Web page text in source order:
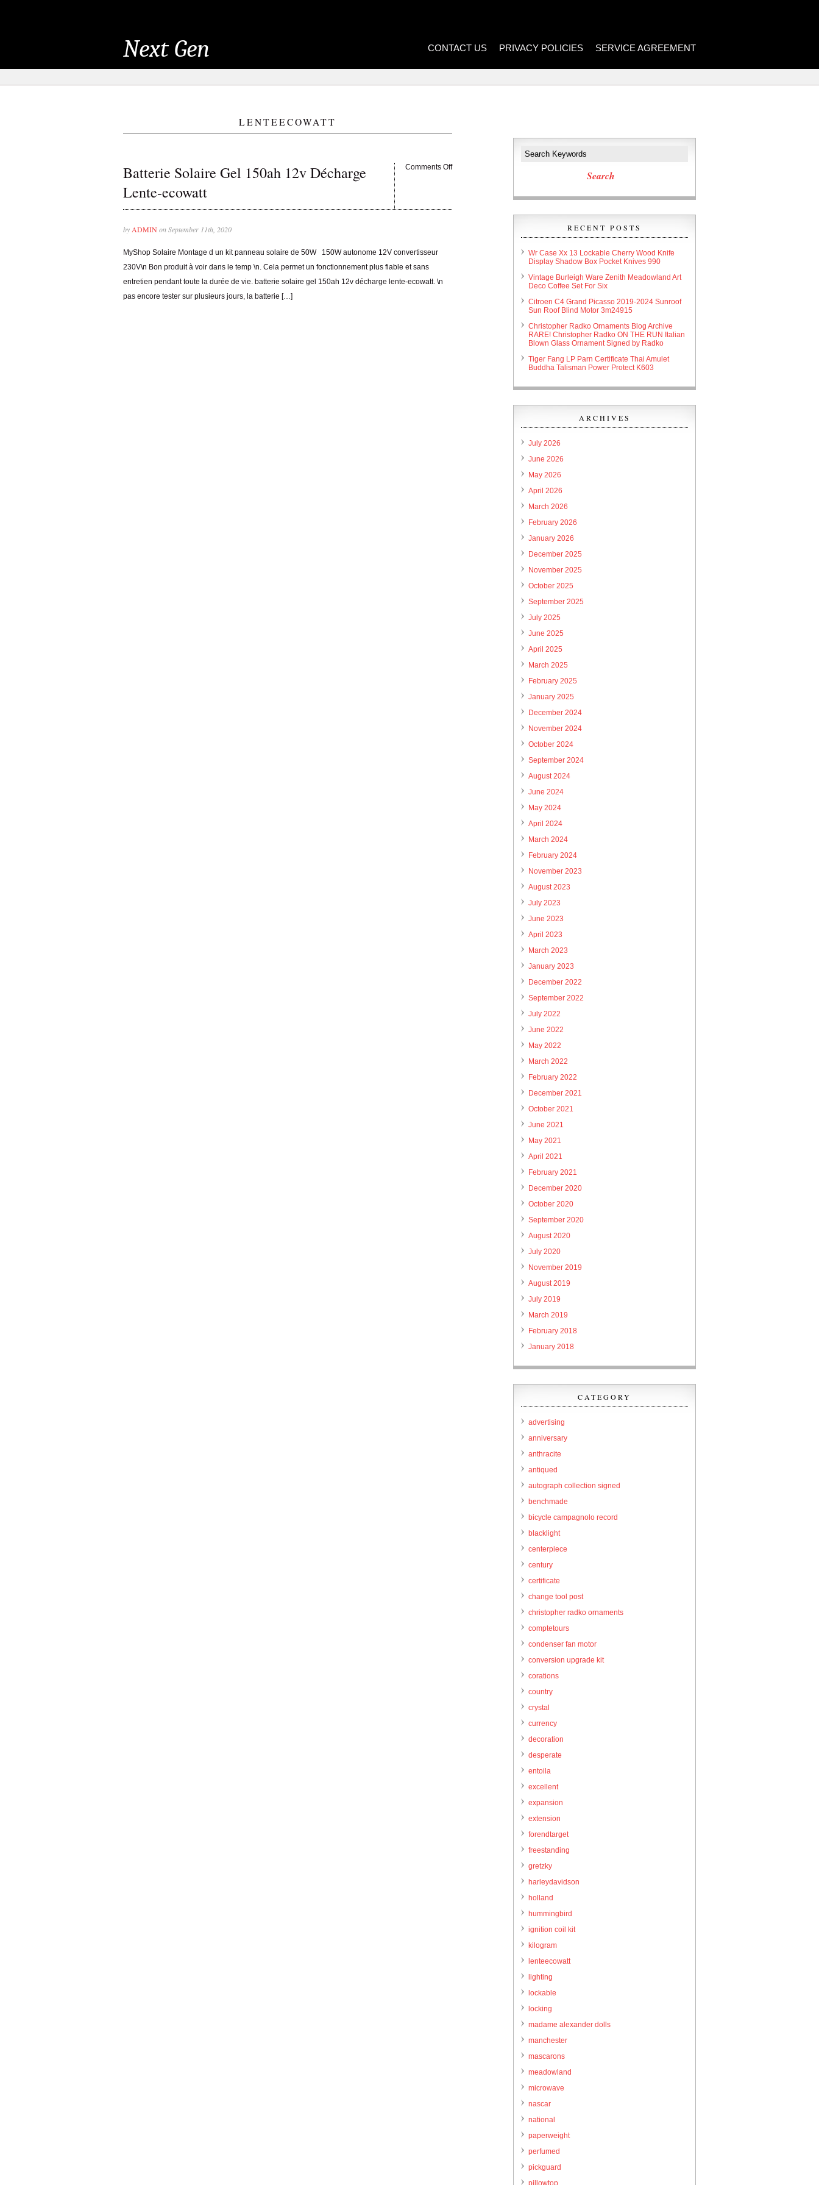
Next Gen CONTACT US PRIVACY POLICIES SERVICE AGREEMENT
LENTEECOWATT
Batterie Solaire Gel 150ah 12v Décharge
Lente-ecowatt
Comments Off
by ADMINon September 11th, 2020
MyShop Solaire Montage d un kit panneau solaire de 50W 150W autonome 12V convertisseur
230V\n Bon produit à voir dans le temp \n. Cela permet un fonctionnement plus fiable et sans
entretien pendant toute la durée de vie. batterie solaire gel 150ah 12v décharge lente-ecowatt. \n
pas encore tester sur plusieurs jours, la batterie […]
RECENT POSTS
Wr Case Xx 13 Lockable Cherry Wood Knife
Display Shadow Box Pocket Knives 990
Vintage Burleigh Ware Zenith Meadowland Art
Deco Coffee Set For Six
Citroen C4 Grand Picasso 2019-2024 Sunroof
Sun Roof Blind Motor 3m24915
Christopher Radko Ornaments Blog Archive
RARE! Christopher Radko ON THE RUN Italian
Blown Glass Ornament Signed by Radko
Tiger Fang LP Parn Certificate Thai Amulet
Buddha Talisman Power Protect K603
ARCHIVES
July 2026
June 2026
May 2026
April 2026
March 2026
February 2026
January 2026
December 2025
November 2025
October 2025
September 2025
July 2025
June 2025
April 2025
March 2025
February 2025
January 2025
December 2024
November 2024
October 2024
September 2024
August 2024
June 2024
May 2024
April 2024
March 2024
February 2024
November 2023
August 2023
July 2023
June 2023
April 2023
March 2023
January 2023
December 2022
September 2022
July 2022
June 2022
May 2022
March 2022
February 2022
December 2021
October 2021
June 2021
May 2021
April 2021
February 2021
December 2020
October 2020
September 2020
August 2020
July 2020
November 2019
August 2019
July 2019
March 2019
February 2018
January 2018
CATEGORY
advertising
anniversary
anthracite
antiqued
autograph collection signed
benchmade
bicycle campagnolo record
blacklight
centerpiece
century
certificate
change tool post
christopher radko ornaments
comptetours
condenser fan motor
conversion upgrade kit
corations
country
crystal
currency
decoration
desperate
entoila
excellent
expansion
extension
forendtarget
freestanding
gretzky
harleydavidson
holland
hummingbird
ignition coil kit
kilogram
lenteecowatt
lighting
lockable
locking
madame alexander dolls
manchester
mascarons
meadowland
microwave
nascar
national
paperweight
perfumed
pickguard
pillowtop